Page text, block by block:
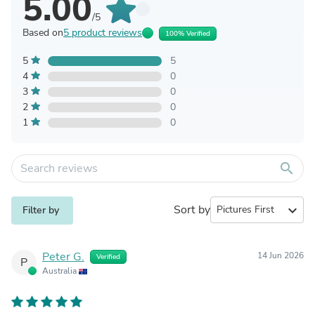
/5
Based on5 product reviews 100% Verified
5
5
4
0
3
0
2
0
1
0
search
Filter by Sort by expand_more
P Peter G. Verified
Australia
14 Jun 2026